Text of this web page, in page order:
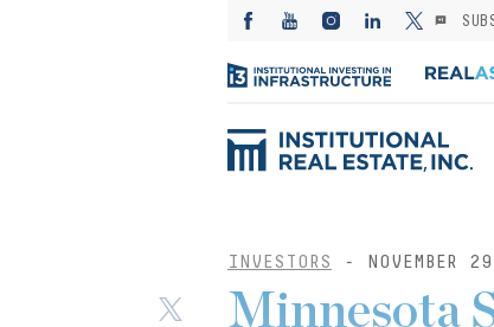
INVESTORS - NOVEMBER
Minnesota